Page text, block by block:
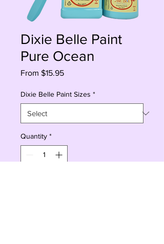
Dixie Belle Paint
Pure Ocean
From $15.95Sale
Dixie Belle Paint Sizes *
Quantity *